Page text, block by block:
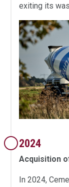
exiting its
2024
Acquisition
In 2024,